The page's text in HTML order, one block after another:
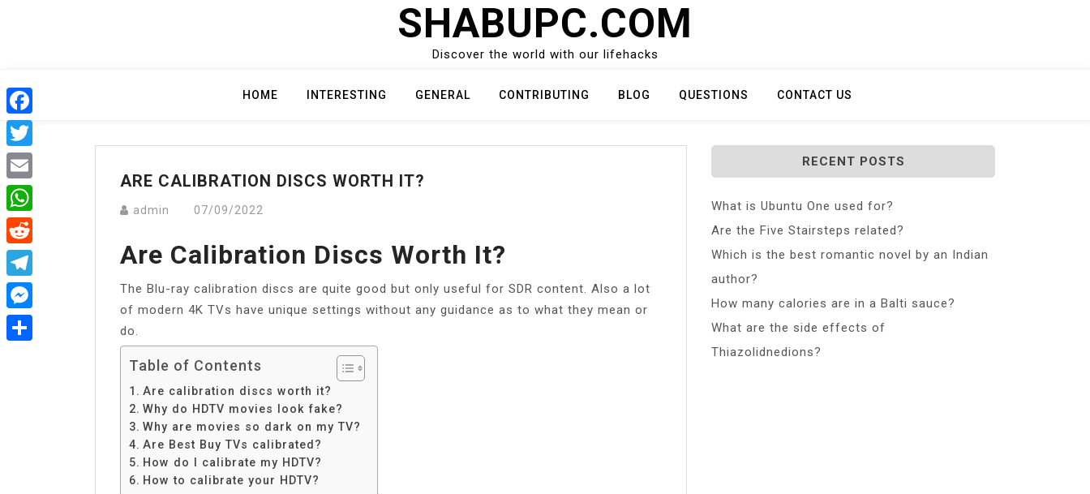
SHABUPC.COM
Discover the world with our lifehacks
HOME INTERESTING GENERAL CONTRIBUTING BLOG QUESTIONS CONTACT US
ARE CALIBRATION DISCS WORTH IT?
admin 07/09/2022
Are Calibration Discs Worth It?
The Blu-ray calibration discs are quite good but only useful for SDR content. Also a lot
of modern 4K TVs have unique settings without any guidance as to what they mean or
do.
Table of Contents
Are calibration discs worth it?
Why do HDTV movies look fake?
Why are movies so dark on my TV?
Are Best Buy TVs calibrated?
How do I calibrate my HDTV?
How to calibrate your HDTV?
RECENT POSTS
What is Ubuntu One used for?
Are the Five Stairsteps related?
Which is the best romantic novel by an Indian
author?
How many calories are in a Balti sauce?
What are the side effects of
Thiazolidnedions?
Facebook
Twitter
Email
WhatsApp
Reddit
Telegram
Messenger